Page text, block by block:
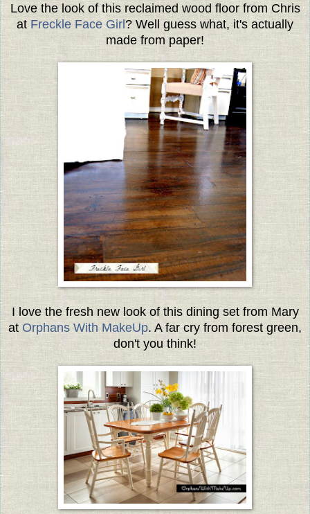
Love the look of this reclaimed wood floor from Chris
at Freckle Face Girl? Well guess what, it's actually
made from paper!
I love the fresh new look of this dining set from Mary
at Orphans With MakeUp. A far cry from forest green,
don't you think!